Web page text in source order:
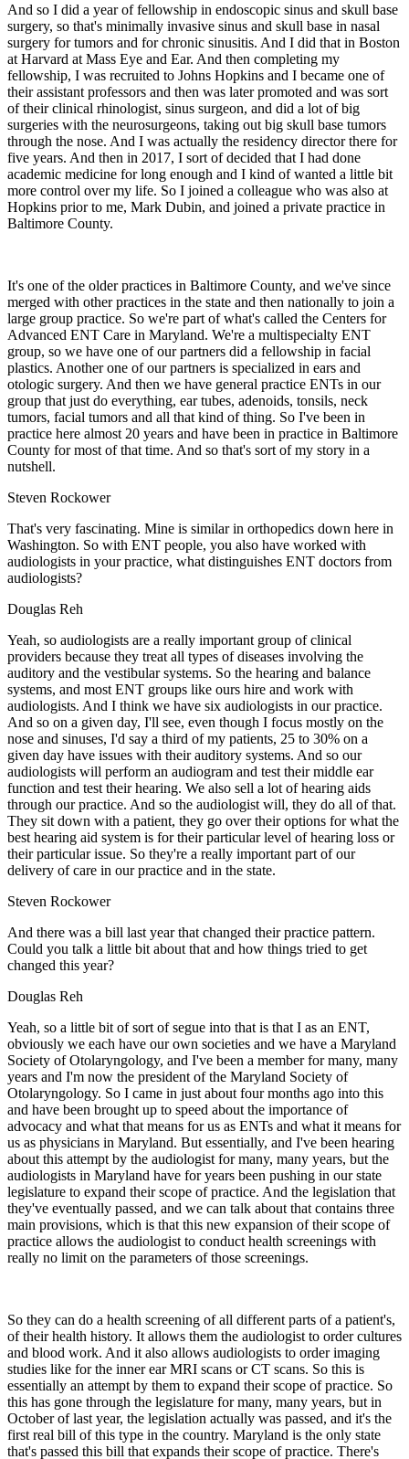
And so I did a year of fellowship in endoscopic sinus and skull base
surgery, so that's minimally invasive sinus and skull base in nasal
surgery for tumors and for chronic sinusitis. And I did that in Boston
at Harvard at Mass Eye and Ear. And then completing my
fellowship, I was recruited to Johns Hopkins and I became one of
their assistant professors and then was later promoted and was sort
of their clinical rhinologist, sinus surgeon, and did a lot of big
surgeries with the neurosurgeons, taking out big skull base tumors
through the nose. And I was actually the residency director there for
five years. And then in 2017, I sort of decided that I had done
academic medicine for long enough and I kind of wanted a little bit
more control over my life. So I joined a colleague who was also at
Hopkins prior to me, Mark Dubin, and joined a private practice in
Baltimore County.
It's one of the older practices in Baltimore County, and we've since
merged with other practices in the state and then nationally to join a
large group practice. So we're part of what's called the Centers for
Advanced ENT Care in Maryland. We're a multispecialty ENT
group, so we have one of our partners did a fellowship in facial
plastics. Another one of our partners is specialized in ears and
otologic surgery. And then we have general practice ENTs in our
group that just do everything, ear tubes, adenoids, tonsils, neck
tumors, facial tumors and all that kind of thing. So I've been in
practice here almost 20 years and have been in practice in Baltimore
County for most of that time. And so that's sort of my story in a
nutshell.
Steven Rockower
That's very fascinating. Mine is similar in orthopedics down here in
Washington. So with ENT people, you also have worked with
audiologists in your practice, what distinguishes ENT doctors from
audiologists?
Douglas Reh
Yeah, so audiologists are a really important group of clinical
providers because they treat all types of diseases involving the
auditory and the vestibular systems. So the hearing and balance
systems, and most ENT groups like ours hire and work with
audiologists. And I think we have six audiologists in our practice.
And so on a given day, I'll see, even though I focus mostly on the
nose and sinuses, I'd say a third of my patients, 25 to 30% on a
given day have issues with their auditory systems. And so our
audiologists will perform an audiogram and test their middle ear
function and test their hearing. We also sell a lot of hearing aids
through our practice. And so the audiologist will, they do all of that.
They sit down with a patient, they go over their options for what the
best hearing aid system is for their particular level of hearing loss or
their particular issue. So they're a really important part of our
delivery of care in our practice and in the state.
Steven Rockower
And there was a bill last year that changed their practice pattern.
Could you talk a little bit about that and how things tried to get
changed this year?
Douglas Reh
Yeah, so a little bit of sort of segue into that is that I as an ENT,
obviously we each have our own societies and we have a Maryland
Society of Otolaryngology, and I've been a member for many, many
years and I'm now the president of the Maryland Society of
Otolaryngology. So I came in just about four months ago into this
and have been brought up to speed about the importance of
advocacy and what that means for us as ENTs and what it means for
us as physicians in Maryland. But essentially, and I've been hearing
about this attempt by the audiologist for many, many years, but the
audiologists in Maryland have for years been pushing in our state
legislature to expand their scope of practice. And the legislation that
they've eventually passed, and we can talk about that contains three
main provisions, which is that this new expansion of their scope of
practice allows the audiologist to conduct health screenings with
really no limit on the parameters of those screenings.
So they can do a health screening of all different parts of a patient's,
of their health history. It allows them the audiologist to order cultures
and blood work. And it also allows audiologists to order imaging
studies like for the inner ear MRI scans or CT scans. So this is
essentially an attempt by them to expand their scope of practice. So
this has gone through the legislature for many, many years, but in
October of last year, the legislation actually was passed, and it's the
first real bill of this type in the country. Maryland is the only state
that's passed this bill that expands their scope of practice. There's